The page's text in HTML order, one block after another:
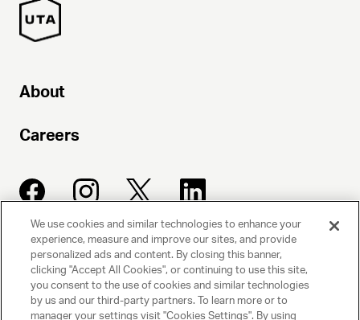
About
Careers
UNITED TALENT AGENCY
Beverly Hills, CA
PRIVACY POLICY
We use cookies and similar technologies to enhance your
experience, measure and improve our sites, and provide
personalized ads and content. By closing this banner,
clicking "Accept All Cookies", or continuing to use this site,
you consent to the use of cookies and similar technologies
by us and our third-party partners. To learn more or to
manager your settings visit "Cookies Settings". By using